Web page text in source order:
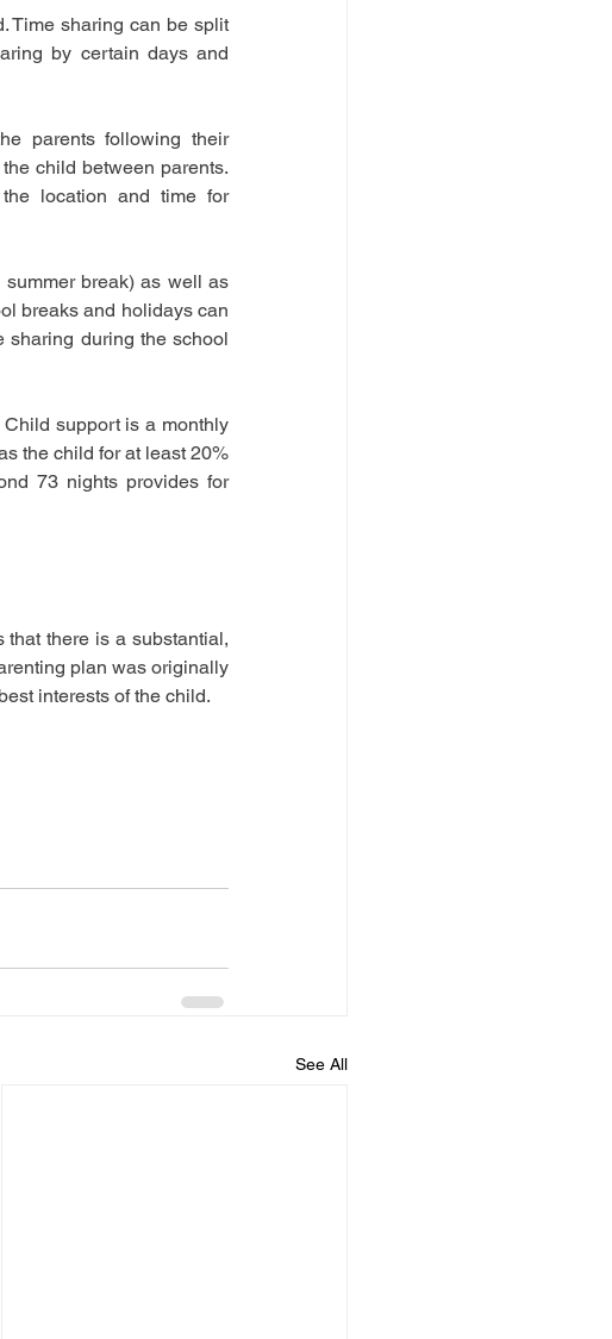
Time sharing can be split
by certain days and
parents following their
child between parents.
location and time for
break) as well as
breaks and holidays can
sharing during the school
support is a monthly
the child for at least 20%
73 nights provides for
there is a substantial,
plan was originally
interests of the child.
See All